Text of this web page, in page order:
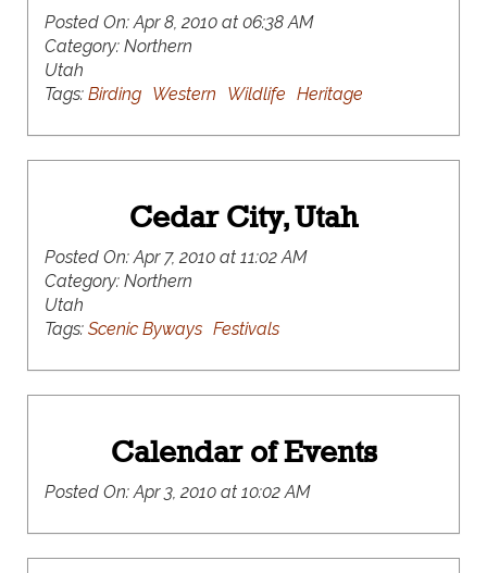
Posted On:Apr 8, 2010 at 06:38 AM
Category: Northern
Utah
Tags: Birding Western Wildlife Heritage
Cedar City, Utah
Posted On:Apr 7, 2010 at 11:02 AM
Category: Northern
Utah
Tags: Scenic Byways Festivals
Calendar of Events
Posted On:Apr 3, 2010 at 10:02 AM